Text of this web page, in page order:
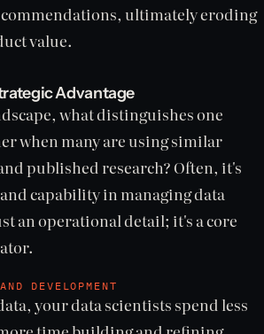
ultimately eroding
value.
Advantage
what distinguishes one
when many are using similar
published research? Often, it's
capability in managing data
an operational detail; it's a core
DEVELOPMENT
your data scientists spend less